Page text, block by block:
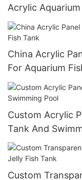
Acrylic
China Acrylic
For Aquarium
Custom Acrylic
Tank And
Custom